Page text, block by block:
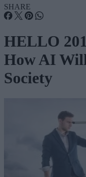
SHARE
HELLO
How AI
Society